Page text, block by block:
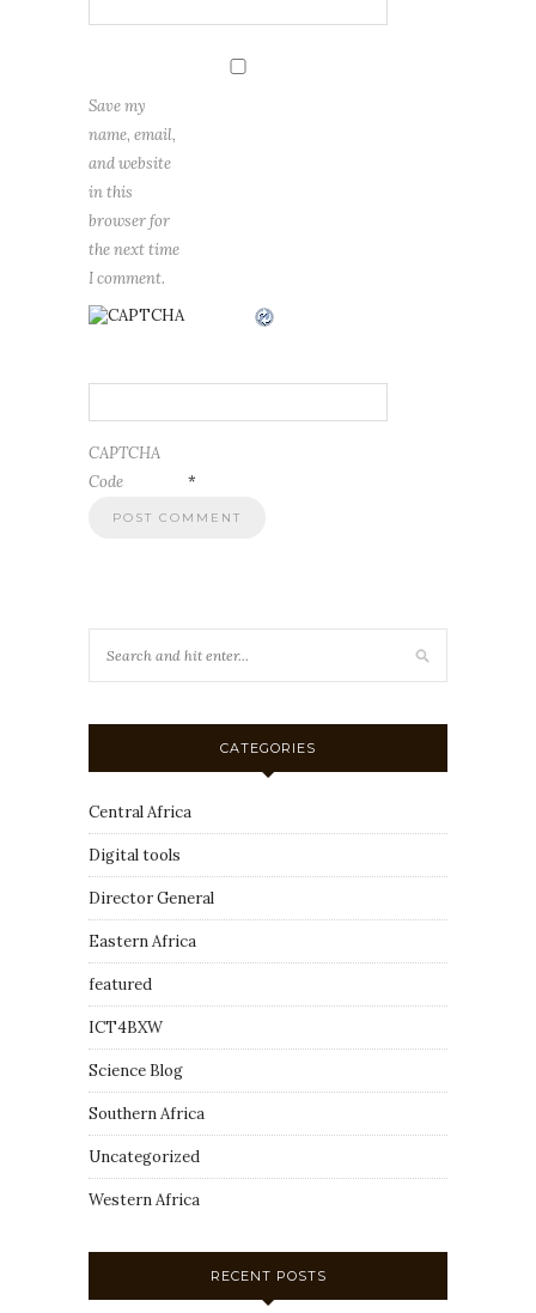
Save my
name, email,
and website
in this
browser for
the next time
I comment.
CAPTCHA
Code
*
CATEGORIES
Central Africa
Digital tools
Director General
Eastern Africa
featured
ICT4BXW
Science Blog
Southern Africa
Uncategorized
Western Africa
RECENT POSTS